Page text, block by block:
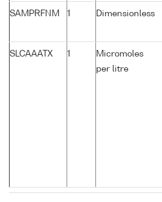
SAMPRFNM 1 Dimensionless
SLCAAATX 1
Micromoles
per litre